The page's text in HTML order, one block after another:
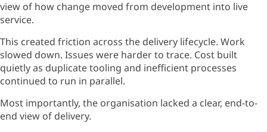
view of how change moved from development into live
service.
This created friction across the delivery lifecycle. Work
slowed down. Issues were harder to trace. Cost built
quietly as duplicate tooling and inefficient processes
continued to run in parallel.
Most importantly, the organisation lacked a clear, end-to-
end view of delivery.